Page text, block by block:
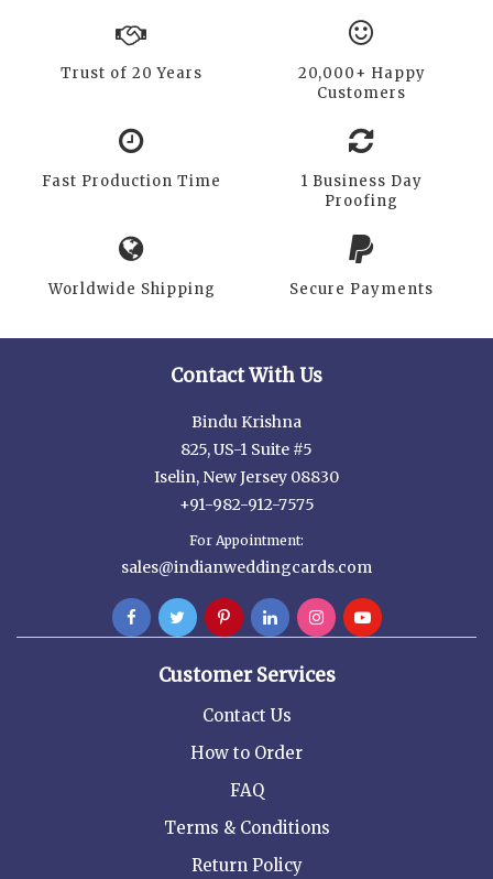
Trust of 20 Years
20,000+ Happy
Customers
Fast Production Time
1 Business Day
Proofing
Worldwide Shipping Secure Payments
Contact With Us
Bindu Krishna
825, US-1 Suite #5
Iselin, New Jersey 08830
+91-982-912-7575
For Appointment:
sales@indianweddingcards.com
Customer Services
Contact Us
How to Order
FAQ
Terms & Conditions
Return Policy